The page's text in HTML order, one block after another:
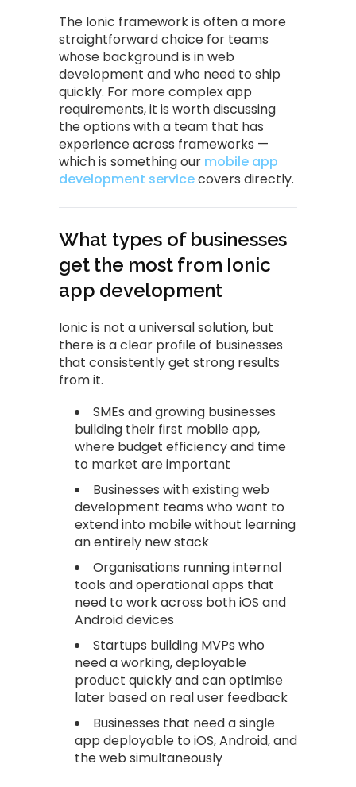
The Ionic framework is often a more
straightforward choice for teams
whose background is in web
development and who need to ship
quickly. For more complex app
requirements, it is worth discussing
the options with a team that has
experience across frameworks —
which is something our mobile app
development servicecovers directly.
What types of businesses
get the most from Ionic
app development
Ionic is not a universal solution, but
there is a clear profile of businesses
that consistently get strong results
from it.
SMEs and growing businesses
building their first mobile app,
where budget efficiency and time
to market are important
Businesses with existing web
development teams who want to
extend into mobile without learning
an entirely new stack
Organisations running internal
tools and operational apps that
need to work across both iOS and
Android devices
Startups building MVPs who
need a working, deployable
product quickly and can optimise
later based on real user feedback
Businesses that need a single
app deployable to iOS, Android, and
the web simultaneously